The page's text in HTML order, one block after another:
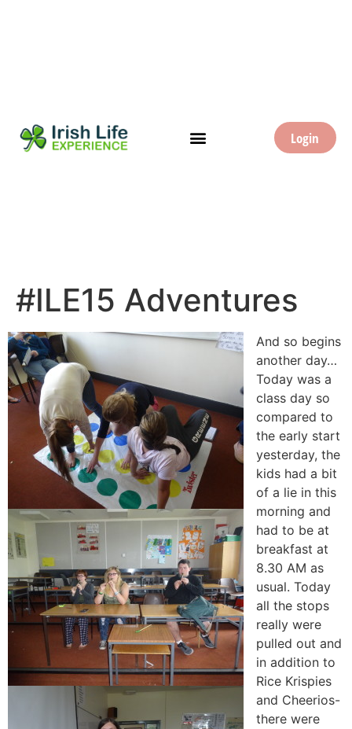
Login
#ILE15 Adventures
And so begins
another day…
Today was a
class day so
compared to
the early start
yesterday, the
kids had a bit
of a lie in this
morning and
had to be at
breakfast at
8.30 AM as
usual. Today
all the stops
really were
pulled out and
in addition to
Rice Krispies
and Cheerios-
there were